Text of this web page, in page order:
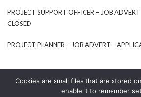
PROJECT SUPPORT OFFICER – JOB
CLOSED
PROJECT PLANNER – JOB ADVERT –
Cookies are small files that are stored
enable it to remember